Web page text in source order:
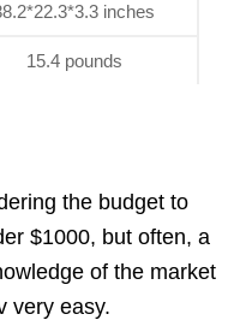
inches
15.4 pounds
the budget to
$1000, but often, a
of the market
very easy.